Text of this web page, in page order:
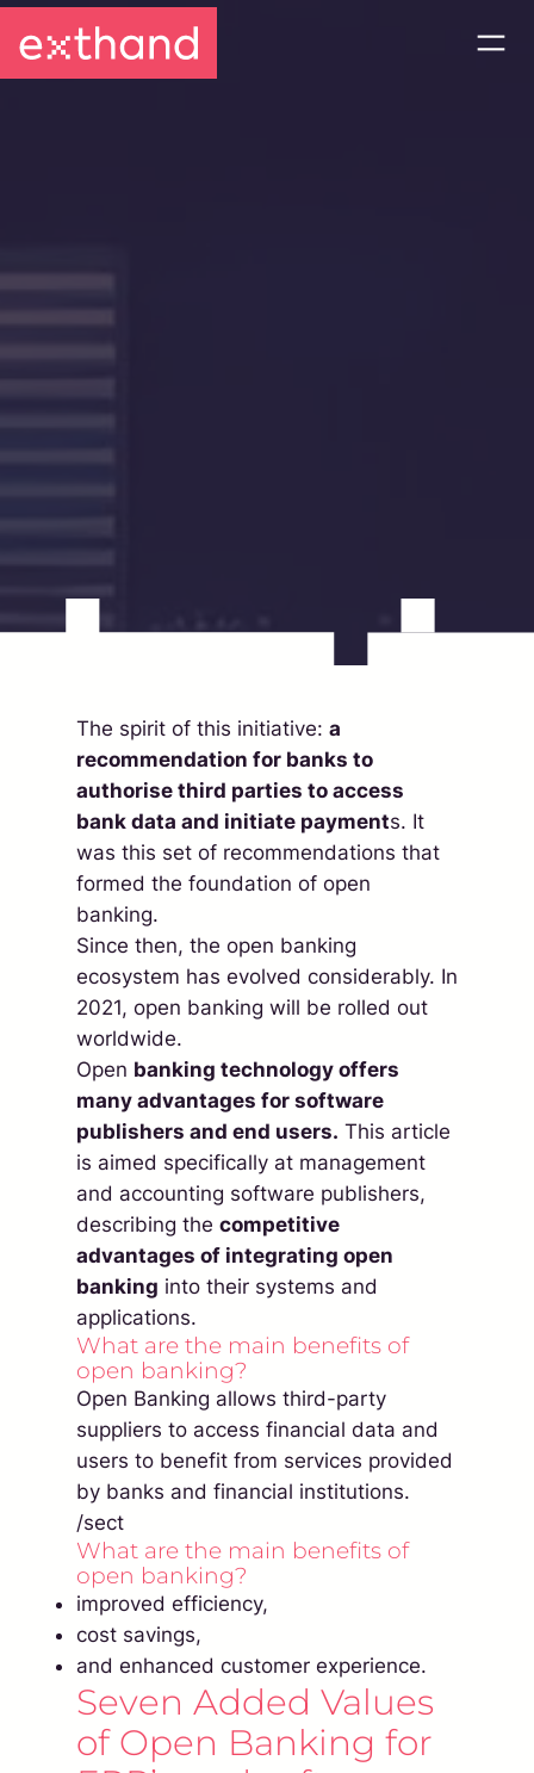
The spirit of this initiative: a
recommendation for banks to
authorise third parties to access
bank data and initiate payments. It
was this set of recommendations that
formed the foundation of open
banking.
Since then, the open banking
ecosystem has evolved considerably. In
2021, open banking will be rolled out
worldwide.
Open banking technology offers
many advantages for software
publishers and end users. This article
is aimed specifically at management
and accounting software publishers,
describing the competitive
advantages of integrating open
banking into their systems and
applications.
What are the main benefits of
open banking?
Open Banking allows third-party
suppliers to access financial data and
users to benefit from services provided
by banks and financial institutions.
/sect
What are the main benefits of
open banking?
improved efficiency,
cost savings,
and enhanced customer experience.
Seven Added Values
of Open Banking for